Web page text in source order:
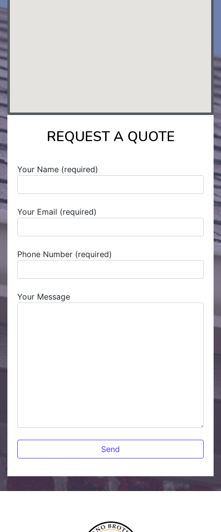
REQUEST A QUOTE
Your Name (required)
Your Email (required)
Phone Number (required)
Your Message